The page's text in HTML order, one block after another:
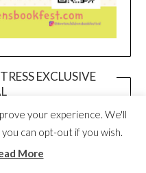
EXCLUSIVE
your experience. We'll
can opt-out if you wish.
More